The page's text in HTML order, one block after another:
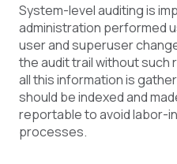
System-level auditing is
administration performed
user and superuser
the audit trail without such
all this information is
should be indexed and
reportable to avoid labor-
processes.